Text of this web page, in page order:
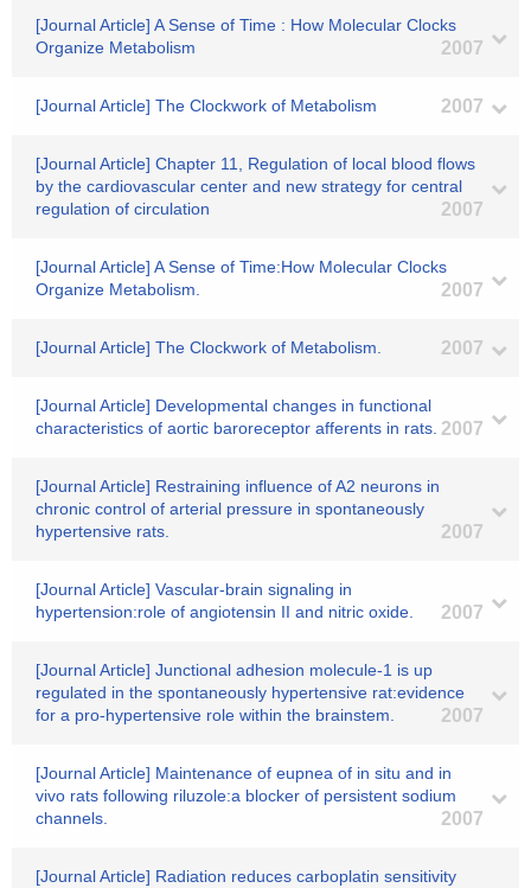
[Journal Article] A Sense of Time : How Molecular Clocks
Organize Metabolism
2007
[Journal Article] The Clockwork of Metabolism 2007
[Journal Article] Chapter 11, Regulation of local blood flows
by the cardiovascular center and new strategy for central
regulation of circulation
2007
[Journal Article] A Sense of Time:How Molecular Clocks
Organize Metabolism.
2007
[Journal Article] The Clockwork of Metabolism. 2007
[Journal Article] Developmental changes in functional
characteristics of aortic baroreceptor afferents in rats. 2007
[Journal Article] Restraining influence of A2 neurons in
chronic control of arterial pressure in spontaneously
hypertensive rats.
2007
[Journal Article] Vascular-brain signaling in
hypertension:role of angiotensin II and nitric oxide.
2007
[Journal Article] Junctional adhesion molecule-1 is up
regulated in the spontaneously hypertensive rat:evidence
for a pro-hypertensive role within the brainstem.
2007
[Journal Article] Maintenance of eupnea of in situ and in
vivo rats following riluzole:a blocker of persistent sodium
channels.
2007
[Journal Article] Radiation reduces carboplatin sensitivity